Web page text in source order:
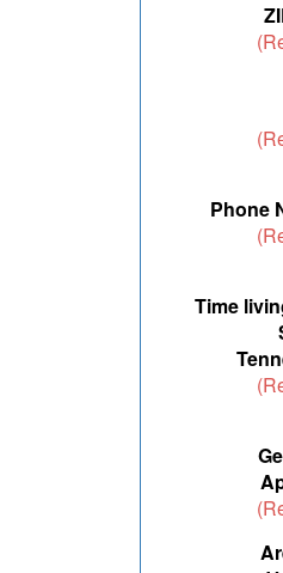
Phone
Time